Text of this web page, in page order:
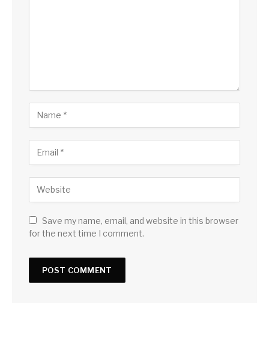
Save my name, email, and website in this browser
for the next time I comment.